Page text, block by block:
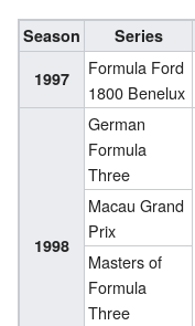
Season Series
1997
Formula Ford
1800 Benelux
1998
German
Formula
Three
Macau Grand
Prix
Masters of
Formula
Three